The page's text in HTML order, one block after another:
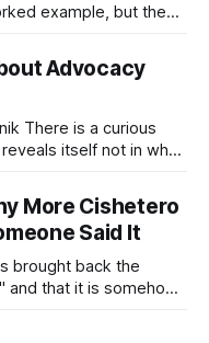
example, but the
specific pressure
ofAdvocacy
itself not in what
dishonesty of
decided that knowing
More Cishetero
Said It
brought back the
and that it is somehow
a series of